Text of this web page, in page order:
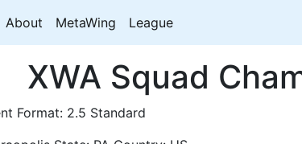
About MetaWing League
XWA Squad
Format: 2.5 Standard